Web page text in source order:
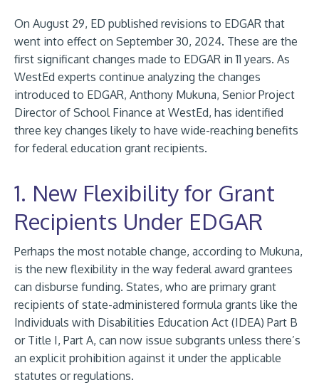
On August 29, ED published revisions to EDGAR that
went into effect on September 30, 2024. These are the
first significant changes made to EDGAR in 11 years. As
WestEd experts continue analyzing the changes
introduced to EDGAR, Anthony Mukuna, Senior Project
Director of School Finance at WestEd, has identified
three key changes likely to have wide-reaching benefits
for federal education grant recipients.
1. New Flexibility for Grant
Recipients Under EDGAR
Perhaps the most notable change, according to Mukuna,
is the new flexibility in the way federal award grantees
can disburse funding. States, who are primary grant
recipients of state-administered formula grants like the
Individuals with Disabilities Education Act (IDEA) Part B
or Title I, Part A, can now issue subgrants unless there’s
an explicit prohibition against it under the applicable
statutes or regulations.